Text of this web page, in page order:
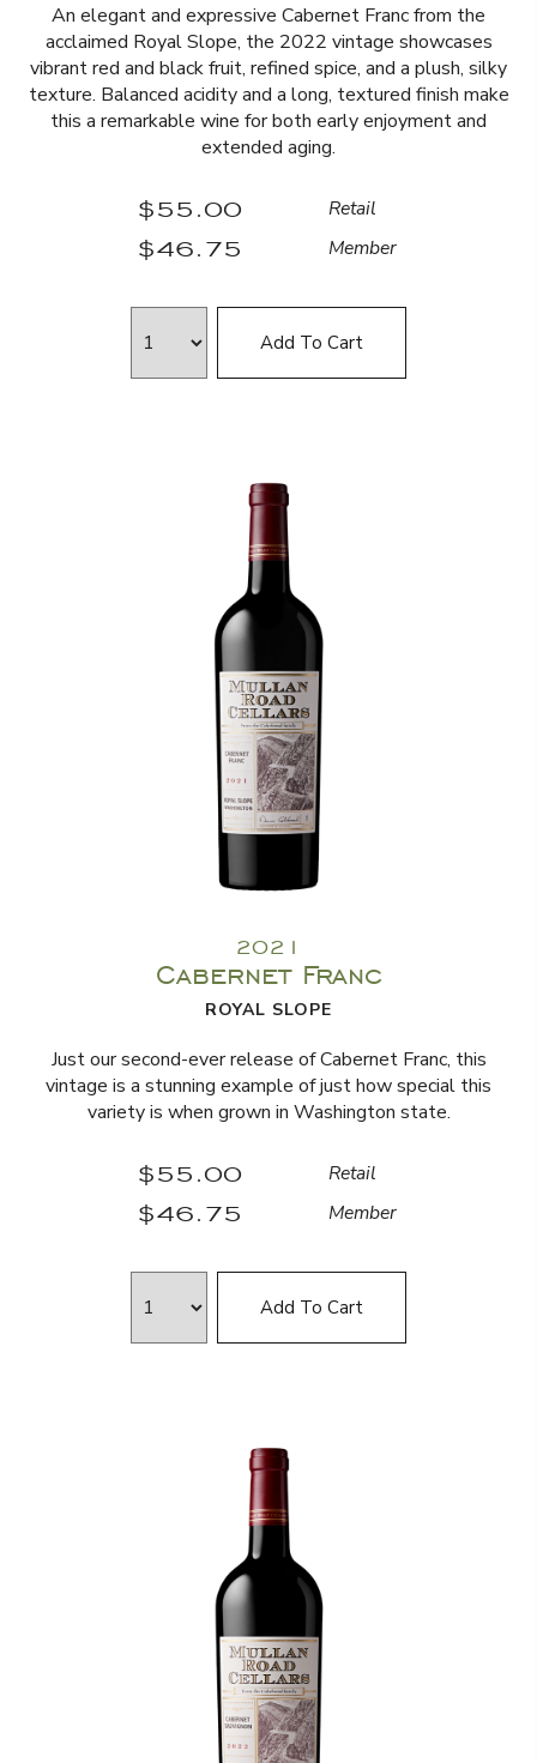
An elegant and expressive Cabernet Franc from the
acclaimed Royal Slope, the 2022 vintage showcases
vibrant red and black fruit, refined spice, and a plush, silky
texture. Balanced acidity and a long, textured finish make
this a remarkable wine for both early enjoyment and
extended aging.
$55.00 Retail
$46.75 Member
Add To Cart
2021
Cabernet Franc
ROYAL SLOPE
Just our second-ever release of Cabernet Franc, this
vintage is a stunning example of just how special this
variety is when grown in Washington state.
$55.00 Retail
$46.75 Member
Add To Cart